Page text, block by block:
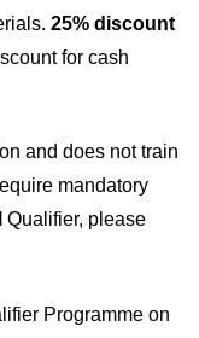
25% discount
for cash
and does not train
mandatory
Qualifier, please
Programme on